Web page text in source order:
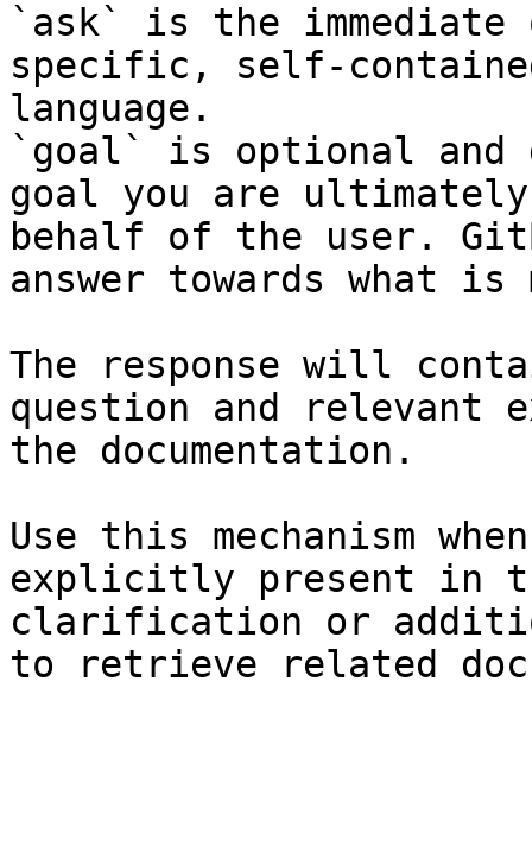
`ask` is the
specific, self-
language.
`goal` is optional and
goal you are
behalf of the user.
answer towards what
The response will
question and relevant
the documentation.
Use this mechanism
explicitly present in
clarification or